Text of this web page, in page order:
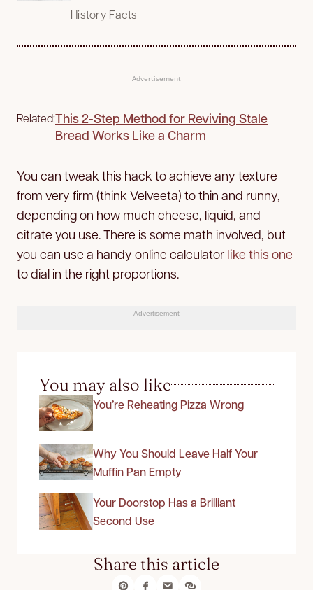
History Facts
Advertisement
Related:This 2-Step Method for Reviving Stale
Bread Works Like a Charm
You can tweak this hack to achieve any texture
from very firm (think Velveeta) to thin and runny,
depending on how much cheese, liquid, and
citrate you use. There is some math involved, but
you can use a handy online calculator like this one
to dial in the right proportions.
Advertisement
You may also like
You’re Reheating Pizza Wrong
Why You Should Leave Half Your
Muffin Pan Empty
Your Doorstop Has a Brilliant
Second Use
Share this article